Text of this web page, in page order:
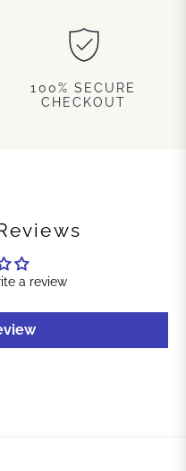
100% SECURE
CHECKOUT
a review